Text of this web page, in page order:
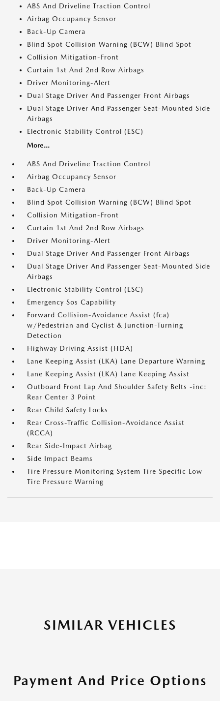
ABS And Driveline Traction Control
Airbag Occupancy Sensor
Back-Up Camera
Blind Spot Collision Warning (BCW) Blind Spot
Collision Mitigation-Front
Curtain 1st And 2nd Row Airbags
Driver Monitoring-Alert
Dual Stage Driver And Passenger Front Airbags
Dual Stage Driver And Passenger Seat-Mounted Side
Airbags
Electronic Stability Control (ESC)
More...
ABS And Driveline Traction Control
Airbag Occupancy Sensor
Back-Up Camera
Blind Spot Collision Warning (BCW) Blind Spot
Collision Mitigation-Front
Curtain 1st And 2nd Row Airbags
Driver Monitoring-Alert
Dual Stage Driver And Passenger Front Airbags
Dual Stage Driver And Passenger Seat-Mounted Side
Airbags
Electronic Stability Control (ESC)
Emergency Sos Capability
Forward Collision-Avoidance Assist (fca)
w/Pedestrian and Cyclist & Junction-Turning
Detection
Highway Driving Assist (HDA)
Lane Keeping Assist (LKA) Lane Departure Warning
Lane Keeping Assist (LKA) Lane Keeping Assist
Outboard Front Lap And Shoulder Safety Belts -inc:
Rear Center 3 Point
Rear Child Safety Locks
Rear Cross-Traffic Collision-Avoidance Assist
(RCCA)
Rear Side-Impact Airbag
Side Impact Beams
Tire Pressure Monitoring System Tire Specific Low
Tire Pressure Warning
SIMILAR VEHICLES
Payment And Price Options